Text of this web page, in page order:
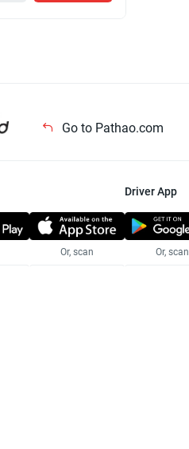
Go to Pathao.com
Or, scan
Driver App
Or, scan